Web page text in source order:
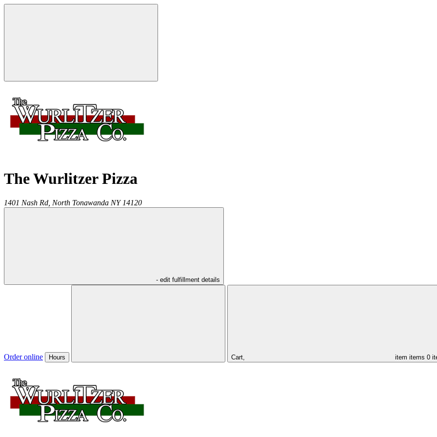
The Wurlitzer Pizza
1401 Nash Rd, North Tonawanda NY 14120
- edit fulfillment details
Order online Hours Cart, item items 0